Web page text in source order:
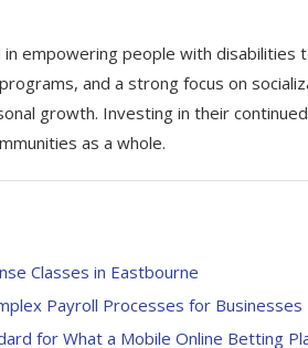
empowering people with disabilities
and a strong focus on
growth. Investing in their
as a whole.
Classes in Eastbourne
Payroll Processes for Businesses
for What a Mobile Online Betting